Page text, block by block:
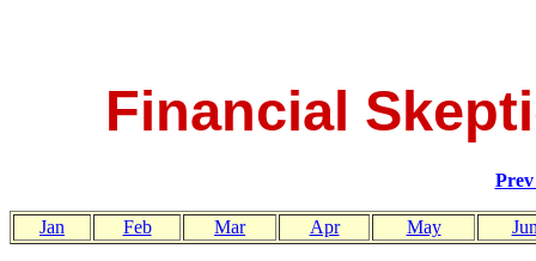
Financial
Jan Feb Mar Apr May